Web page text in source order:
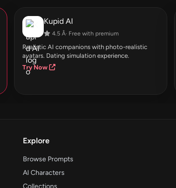
Kupid AI
4.5 Â· Free with premium
Realistic AI companions with photo-realistic
avatars. Dating simulation experience.
Try Now
Explore
Browse Prompts
AI Characters
Collections